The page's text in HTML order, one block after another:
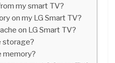
my smart TV?
on my LG Smart TV?
on LG Smart TV?
storage?
memory?